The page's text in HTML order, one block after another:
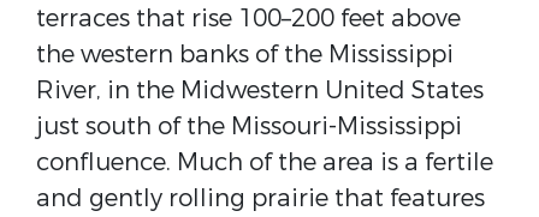
terraces that rise 100–200 feet above
the western banks of the Mississippi
River, in the Midwestern United States
just south of the Missouri-Mississippi
confluence. Much of the area is a fertile
and gently rolling prairie that features